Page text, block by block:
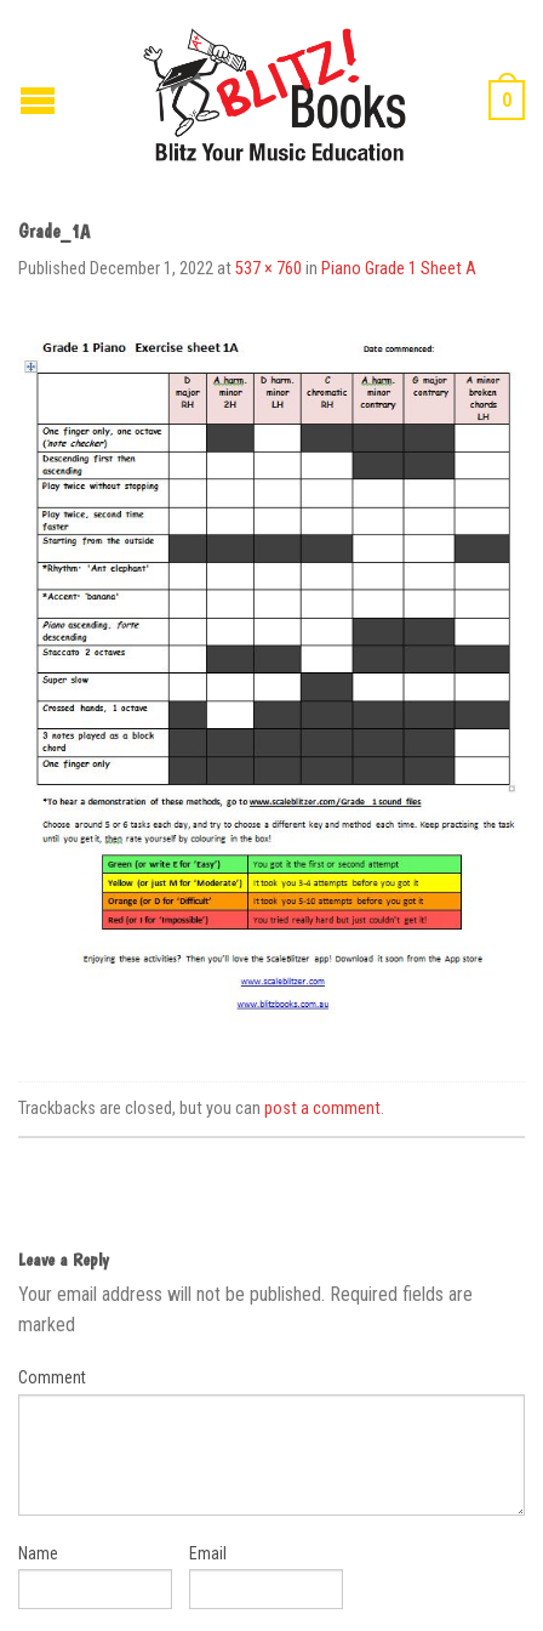
0
Grade_1A
Published December 1, 2022 at537 × 760 in Piano Grade 1 Sheet A
Trackbacks are closed, but you can post a comment.
Leave a Reply
Your email address will not be published. Required fields are
marked
Comment
Name Email